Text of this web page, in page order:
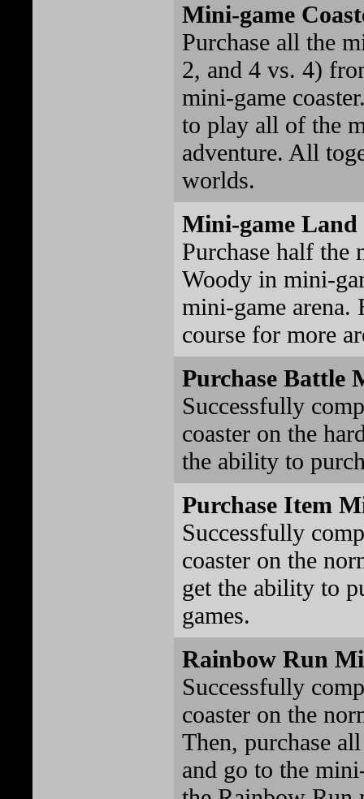
Mini-game
Purchase all the
2, and 4 vs. 4)
mini-game
to play all of the
adventure. All
worlds.
Mini-game Land
Purchase half the
Woody in mini-
mini-game arena.
course for more
Purchase Battle
Successfully
coaster on the
the ability to
Purchase Item
Successfully
coaster on the
get the ability to
games.
Rainbow Run
Successfully
coaster on the
Then, purchase
and go to the